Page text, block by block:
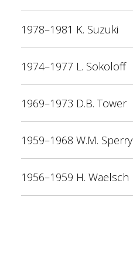
1978–1981 K. Suzuki
1974–1977 L. Sokoloff
1969–1973 D.B. Tower
1959–1968 W.M. Sperry
1956–1959 H. Waelsch